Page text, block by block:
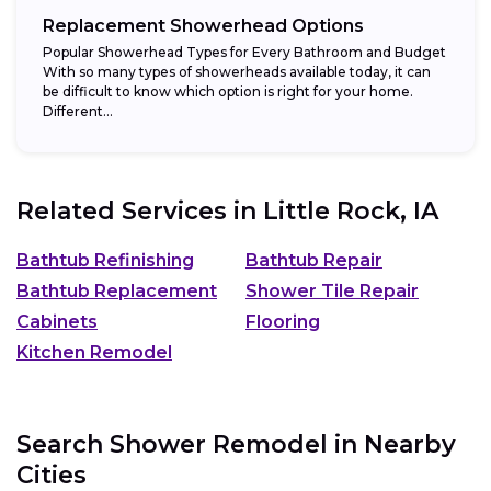
Replacement Showerhead Options
Popular Showerhead Types for Every Bathroom and Budget
With so many types of showerheads available today, it can
be difficult to know which option is right for your home.
Different...
Related Services in Little Rock, IA
Bathtub Refinishing
Bathtub Repair
Bathtub Replacement
Shower Tile Repair
Cabinets
Flooring
Kitchen Remodel
Search Shower Remodel in Nearby
Cities